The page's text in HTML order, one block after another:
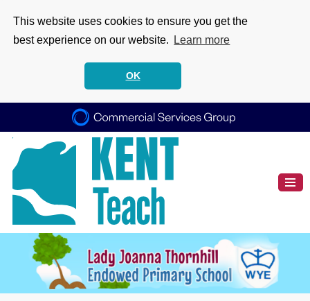
This website uses cookies to ensure you get the
best experience on our website.
Learn more
OK